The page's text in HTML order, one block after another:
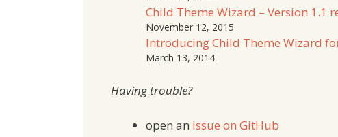
Child Theme Wizard – Version 1.1
November 12, 2015
Introducing Child Theme Wizard
March 13, 2014
Having trouble?
open an issue on GitHub